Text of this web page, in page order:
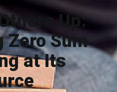
Up:
Sum
at Its